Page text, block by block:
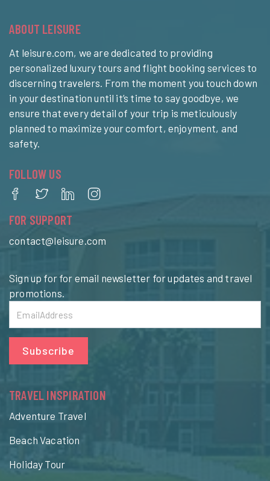
ABOUT LEISURE
At leisure.com, we are dedicated to providing
personalized luxury tours and flight booking services to
discerning travelers. From the moment you touch down
in your destination until it’s time to say goodbye, we
ensure that every detail of your trip is meticulously
planned to maximize your comfort, enjoyment, and
safety.
FOLLOW US
FOR SUPPORT
contact@leisure.com
Sign up for for email newsletter for updates and travel
promotions.
Subscribe
TRAVEL INSPIRATION
Adventure Travel
Beach Vacation
Holiday Tour